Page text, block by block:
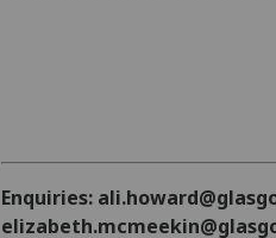
Enquiries: